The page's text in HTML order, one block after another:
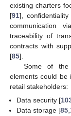
existing charters
[91],
communication
traceability of
contracts with
[85].
Some of the
elements could be
retail stakeholders:
Data security [
Data storage [85,